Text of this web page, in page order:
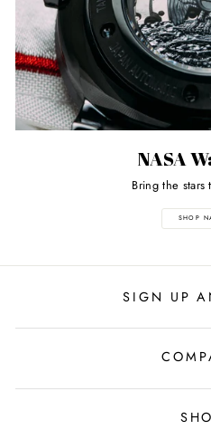
NASA
Bring the stars
SHOP
SIGN UP